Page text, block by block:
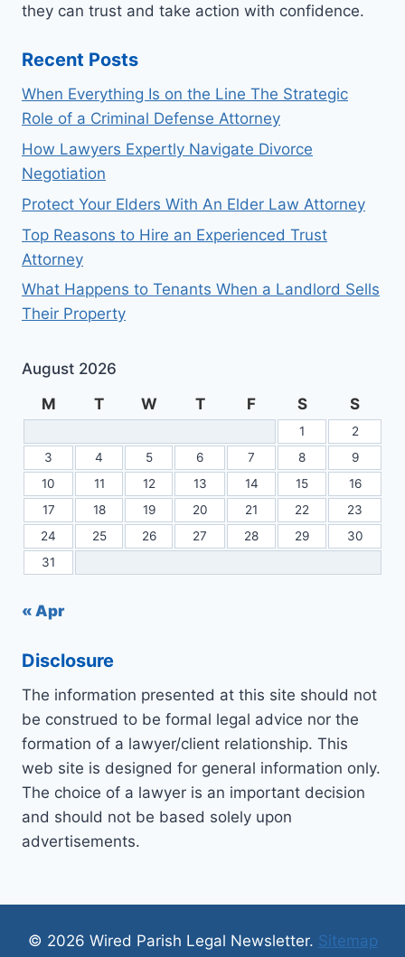
they can trust and take action with confidence.
Recent Posts
When Everything Is on the Line The Strategic
Role of a Criminal Defense Attorney
How Lawyers Expertly Navigate Divorce
Negotiation
Protect Your Elders With An Elder Law Attorney
Top Reasons to Hire an Experienced Trust
Attorney
What Happens to Tenants When a Landlord Sells
Their Property
August 2026
M
T W T F S S
1
2
3
4 5 6 7 8
9
10
11 12 13 14 15
16
17
18 19 20 21 22
23
24
25 26 27 28 29
30
31
« Apr
Disclosure
The information presented at this site should not
be construed to be formal legal advice nor the
formation of a lawyer/client relationship. This
web site is designed for general information only.
The choice of a lawyer is an important decision
and should not be based solely upon
advertisements.
© 2026 Wired Parish Legal Newsletter. Sitemap